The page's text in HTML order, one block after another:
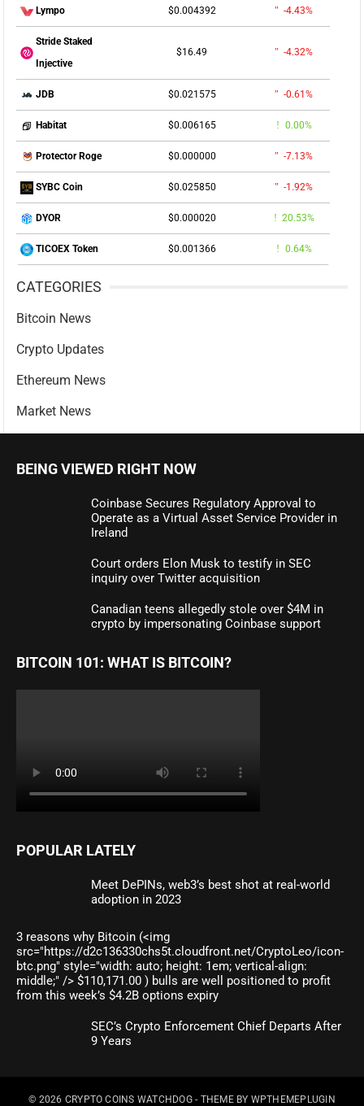
Lympo $0.004392 -4.43%
Stride Staked
Injective
$16.49 -4.32%
JDB $0.021575 -0.61%
Habitat $0.006165 0.00%
Protector Roge $0.000000 -7.13%
SYBC Coin $0.025850 -1.92%
DYOR $0.000020 20.53%
TICOEX Token $0.001366 0.64%
CATEGORIES
Bitcoin News
Crypto Updates
Ethereum News
Market News
BEING VIEWED RIGHT NOW
Coinbase Secures Regulatory Approval to
Operate as a Virtual Asset Service Provider in
Ireland
Court orders Elon Musk to testify in SEC
inquiry over Twitter acquisition
Canadian teens allegedly stole over $4M in
crypto by impersonating Coinbase support
BITCOIN 101: WHAT IS BITCOIN?
POPULAR LATELY
Meet DePINs, web3’s best shot at real-world
adoption in 2023
3 reasons why Bitcoin (<img
src="https://d2c136330chs5t.cloudfront.net/CryptoLeo/icon-
btc.png" style="width: auto; height: 1em; vertical-align:
middle;" /> $110,171.00 ) bulls are well positioned to profit
from this week’s $4.2B options expiry
SEC’s Crypto Enforcement Chief Departs After
9 Years
© 2026 CRYPTO COINS WATCHDOG- THEME BY WPTHEMEPLUGIN